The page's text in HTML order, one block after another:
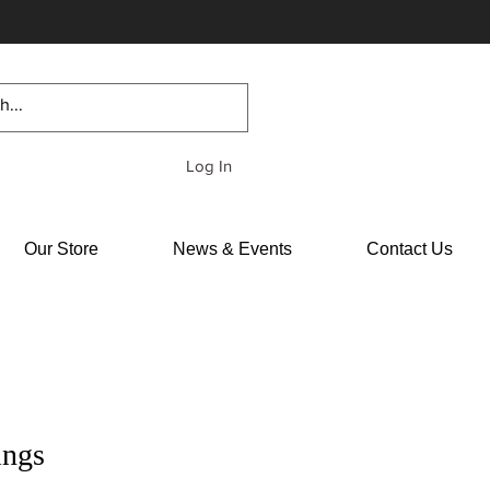
Log In
Our Store News & Events Contact Us